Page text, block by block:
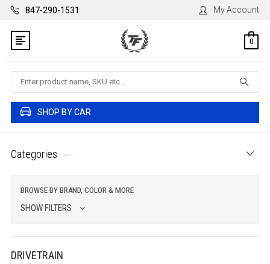
847-290-1531 My Account
0
Search
SHOP BY CAR
Categories
BROWSE BY BRAND, COLOR & MORE
SHOW FILTERS
DRIVETRAIN